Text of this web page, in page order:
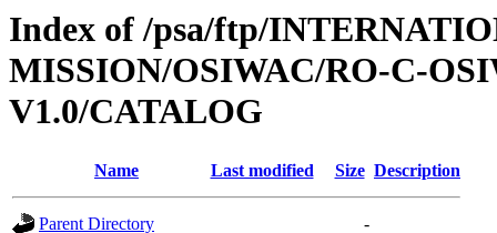
Index of /psa/ftp/
MISSION/OSIWAC/RO-C-
V1.0/CATALOG
Name Last modified Size Description
Parent Directory
-